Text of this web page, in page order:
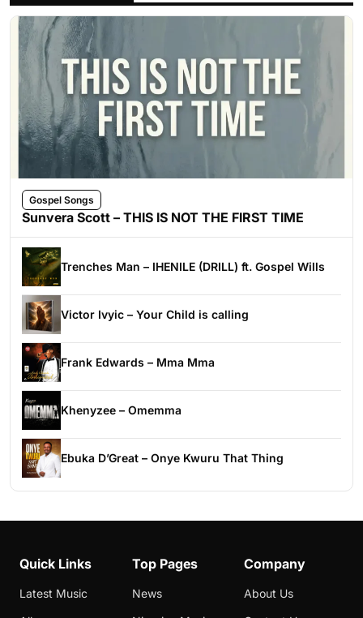
Gospel Songs
Sunvera Scott – THIS IS NOT THE FIRST TIME
Trenches Man – IHENILE (DRILL) ft. Gospel Wills
Victor Ivyic – Your Child is calling
Frank Edwards – Mma Mma
Khenyzee – Omemma
Ebuka D’Great – Onye Kwuru That Thing
Quick Links
Latest Music
Top Pages
News
Company
About Us